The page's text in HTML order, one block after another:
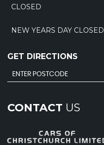
CLOSED
NEW YEARS DAY CLOSED
GET DIRECTIONS
CONTACT US